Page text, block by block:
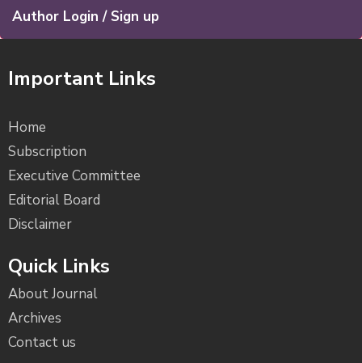
Author Login / Sign up
Important Links
Home
Subscription
Executive Committee
Editorial Board
Disclaimer
Quick Links
About Journal
Archives
Contact us